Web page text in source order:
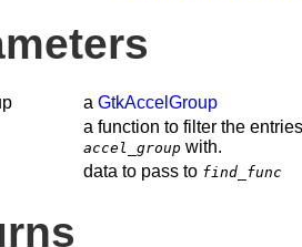
a GtkAccelGroup
a function to filter the
accel_group with.
data to pass to find_func